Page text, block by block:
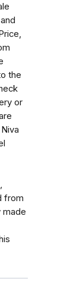
the
or
from
made